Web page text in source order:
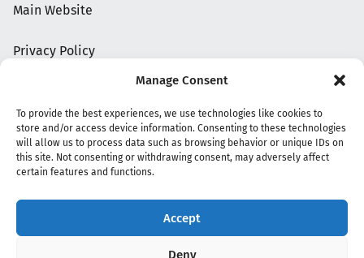
Manage Consent
To provide the best experiences, we use technologies like cookies to
store and/or access device information. Consenting to these technologies
will allow us to process data such as browsing behavior or unique IDs on
this site. Not consenting or withdrawing consent, may adversely affect
certain features and functions.
Accept
Deny
Main Website
Privacy Policy